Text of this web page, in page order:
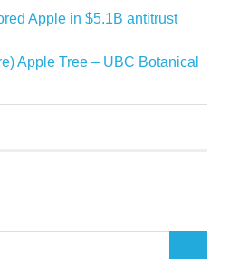
Apple in $5.1B antitrust
Apple Tree – UBC Botanical